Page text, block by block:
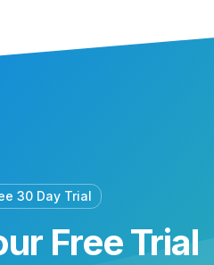
30 Day Trial
Free Trial